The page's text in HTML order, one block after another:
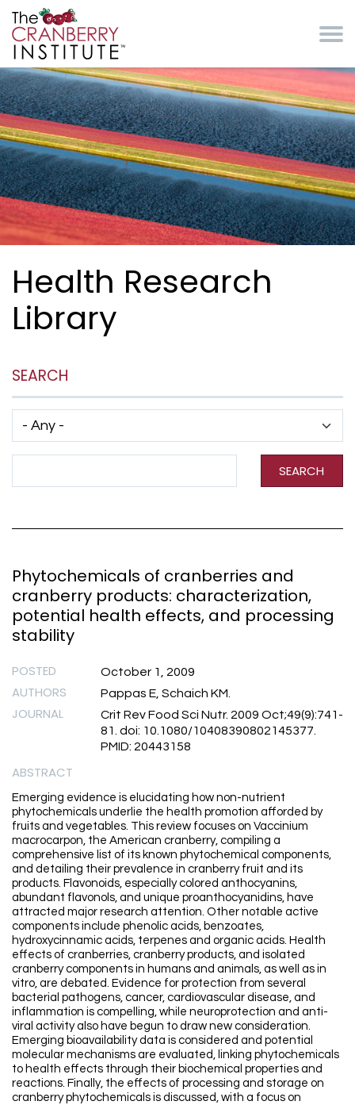
Health Research
Library
SEARCH
SEARCH
Phytochemicals of cranberries and
cranberry products: characterization,
potential health effects, and processing
stability
POSTED October 1, 2009
AUTHORS Pappas E, Schaich KM.
JOURNAL
Crit Rev Food Sci Nutr. 2009 Oct;49(9):741-
81. doi: 10.1080/10408390802145377.
PMID: 20443158
ABSTRACT
Emerging evidence is elucidating how non-nutrient
phytochemicals underlie the health promotion afforded by
fruits and vegetables. This review focuses on Vaccinium
macrocarpon, the American cranberry, compiling a
comprehensive list of its known phytochemical components,
and detailing their prevalence in cranberry fruit and its
products. Flavonoids, especially colored anthocyanins,
abundant flavonols, and unique proanthocyanidins, have
attracted major research attention. Other notable active
components include phenolic acids, benzoates,
hydroxycinnamic acids, terpenes and organic acids. Health
effects of cranberries, cranberry products, and isolated
cranberry components in humans and animals, as well as in
vitro, are debated. Evidence for protection from several
bacterial pathogens, cancer, cardiovascular disease, and
inflammation is compelling, while neuroprotection and anti-
viral activity also have begun to draw new consideration.
Emerging bioavailability data is considered and potential
molecular mechanisms are evaluated, linking phytochemicals
to health effects through their biochemical properties and
reactions. Finally, the effects of processing and storage on
cranberry phytochemicals is discussed, with a focus on